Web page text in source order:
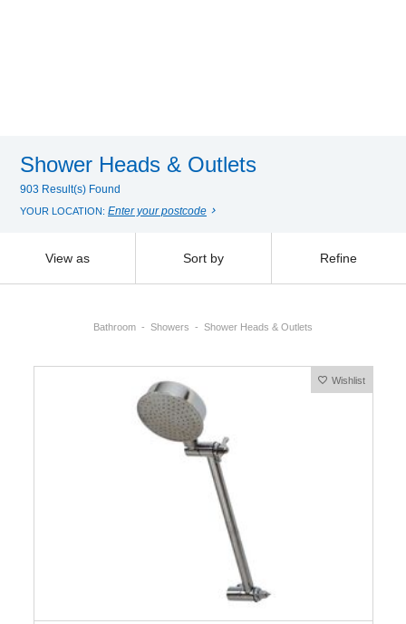
Shower Heads & Outlets
903 Result(s) Found
YOUR LOCATION: Enter your postcode
View as Sort by Refine
Bathroom Showers Shower Heads & Outlets
Wishlist